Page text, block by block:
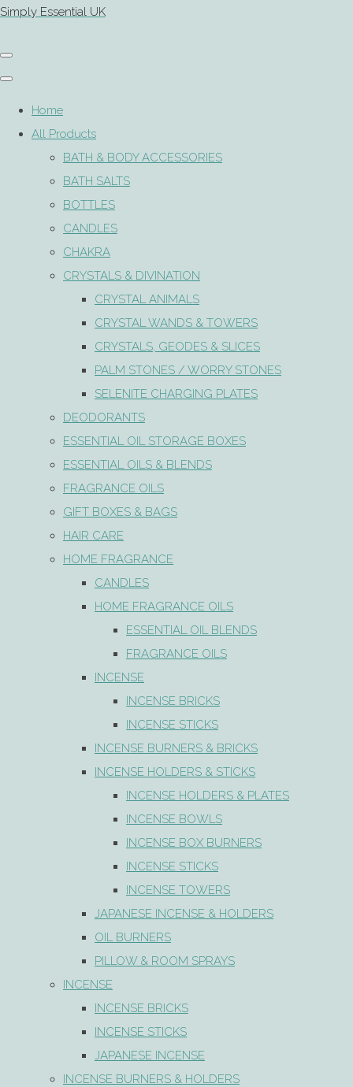
Simply Essential UK
Home
All Products
BATH & BODY ACCESSORIES
BATH SALTS
BOTTLES
CANDLES
CHAKRA
CRYSTALS & DIVINATION
CRYSTAL ANIMALS
CRYSTAL WANDS & TOWERS
CRYSTALS, GEODES & SLICES
PALM STONES / WORRY STONES
SELENITE CHARGING PLATES
DEODORANTS
ESSENTIAL OIL STORAGE BOXES
ESSENTIAL OILS & BLENDS
FRAGRANCE OILS
GIFT BOXES & BAGS
HAIR CARE
HOME FRAGRANCE
CANDLES
HOME FRAGRANCE OILS
ESSENTIAL OIL BLENDS
FRAGRANCE OILS
INCENSE
INCENSE BRICKS
INCENSE STICKS
INCENSE BURNERS & BRICKS
INCENSE HOLDERS & STICKS
INCENSE HOLDERS & PLATES
INCENSE BOWLS
INCENSE BOX BURNERS
INCENSE STICKS
INCENSE TOWERS
JAPANESE INCENSE & HOLDERS
OIL BURNERS
PILLOW & ROOM SPRAYS
INCENSE
INCENSE BRICKS
INCENSE STICKS
JAPANESE INCENSE
INCENSE BURNERS & HOLDERS